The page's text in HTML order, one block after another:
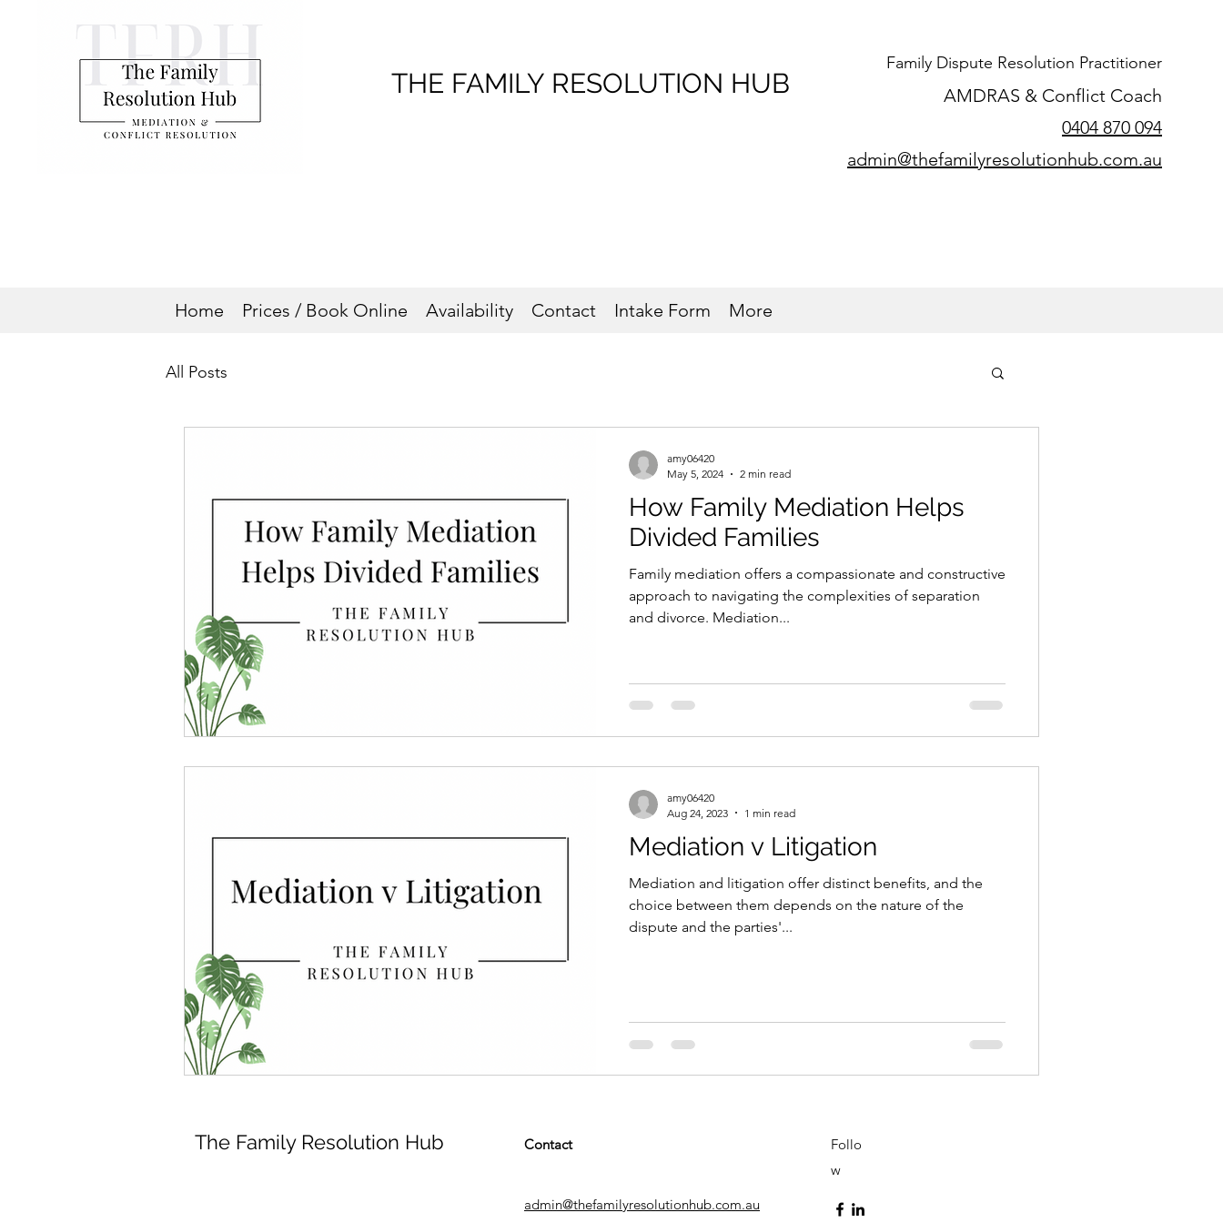
Family Dispute Resolution Practitioner
AMDRAS & Conflict Coach
0404 870 094
admin@thefamilyresolutionhub.com.au
THE FAMILY RESOLUTION HUB
Home Prices / Book Online Availability Contact Intake Form More
All Posts
How Family Mediation Helps
Divided Families
Family mediation offers a compassionate and constructive
approach to navigating the complexities of separation
and divorce. Mediation...
amy06420
May 5, 2024
2 min read
Mediation v Litigation
Mediation and litigation offer distinct benefits, and the
choice between them depends on the nature of the
dispute and the parties'...
amy06420
Aug 24, 2023
1 min read
The Family Resolution Hub Contact
admin@thefamilyresolutionhub.com.au
Follo
w